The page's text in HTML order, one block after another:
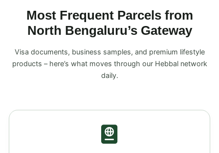
Most Frequent Parcels from
North Bengaluru’s Gateway
Visa documents, business samples, and premium lifestyle
products – here’s what moves through our Hebbal network
daily.